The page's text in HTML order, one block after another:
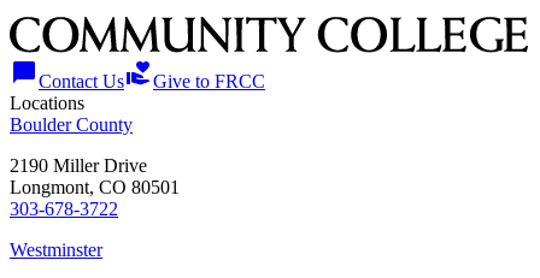
chat_bubbleContact Usvolunteer_activismGive to FRCC
Locations
Boulder County
2190 Miller Drive
Longmont, CO 80501
303-678-3722
Westminster